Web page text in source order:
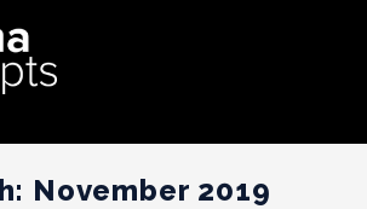
November 2019